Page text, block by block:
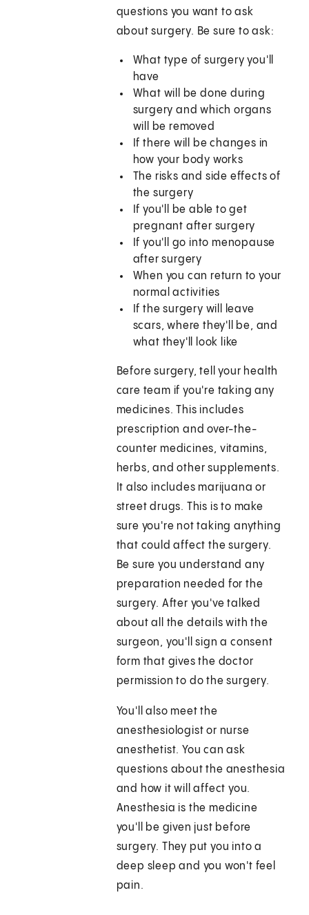
questions you want to ask
about surgery. Be sure to ask:
What type of surgery you'll
have
What will be done during
surgery and which organs
will be removed
If there will be changes in
how your body works
The risks and side effects of
the surgery
If you'll be able to get
pregnant after surgery
If you'll go into menopause
after surgery
When you can return to your
normal activities
If the surgery will leave
scars, where they'll be, and
what they'll look like
Before surgery, tell your health
care team if you're taking any
medicines. This includes
prescription and over-the-
counter medicines, vitamins,
herbs, and other supplements.
It also includes marijuana or
street drugs. This is to make
sure you're not taking anything
that could affect the surgery.
Be sure you understand any
preparation needed for the
surgery. After you've talked
about all the details with the
surgeon, you'll sign a consent
form that gives the doctor
permission to do the surgery.
You'll also meet the
anesthesiologist or nurse
anesthetist. You can ask
questions about the anesthesia
and how it will affect you.
Anesthesia is the medicine
you'll be given just before
surgery. They put you into a
deep sleep and you won't feel
pain.